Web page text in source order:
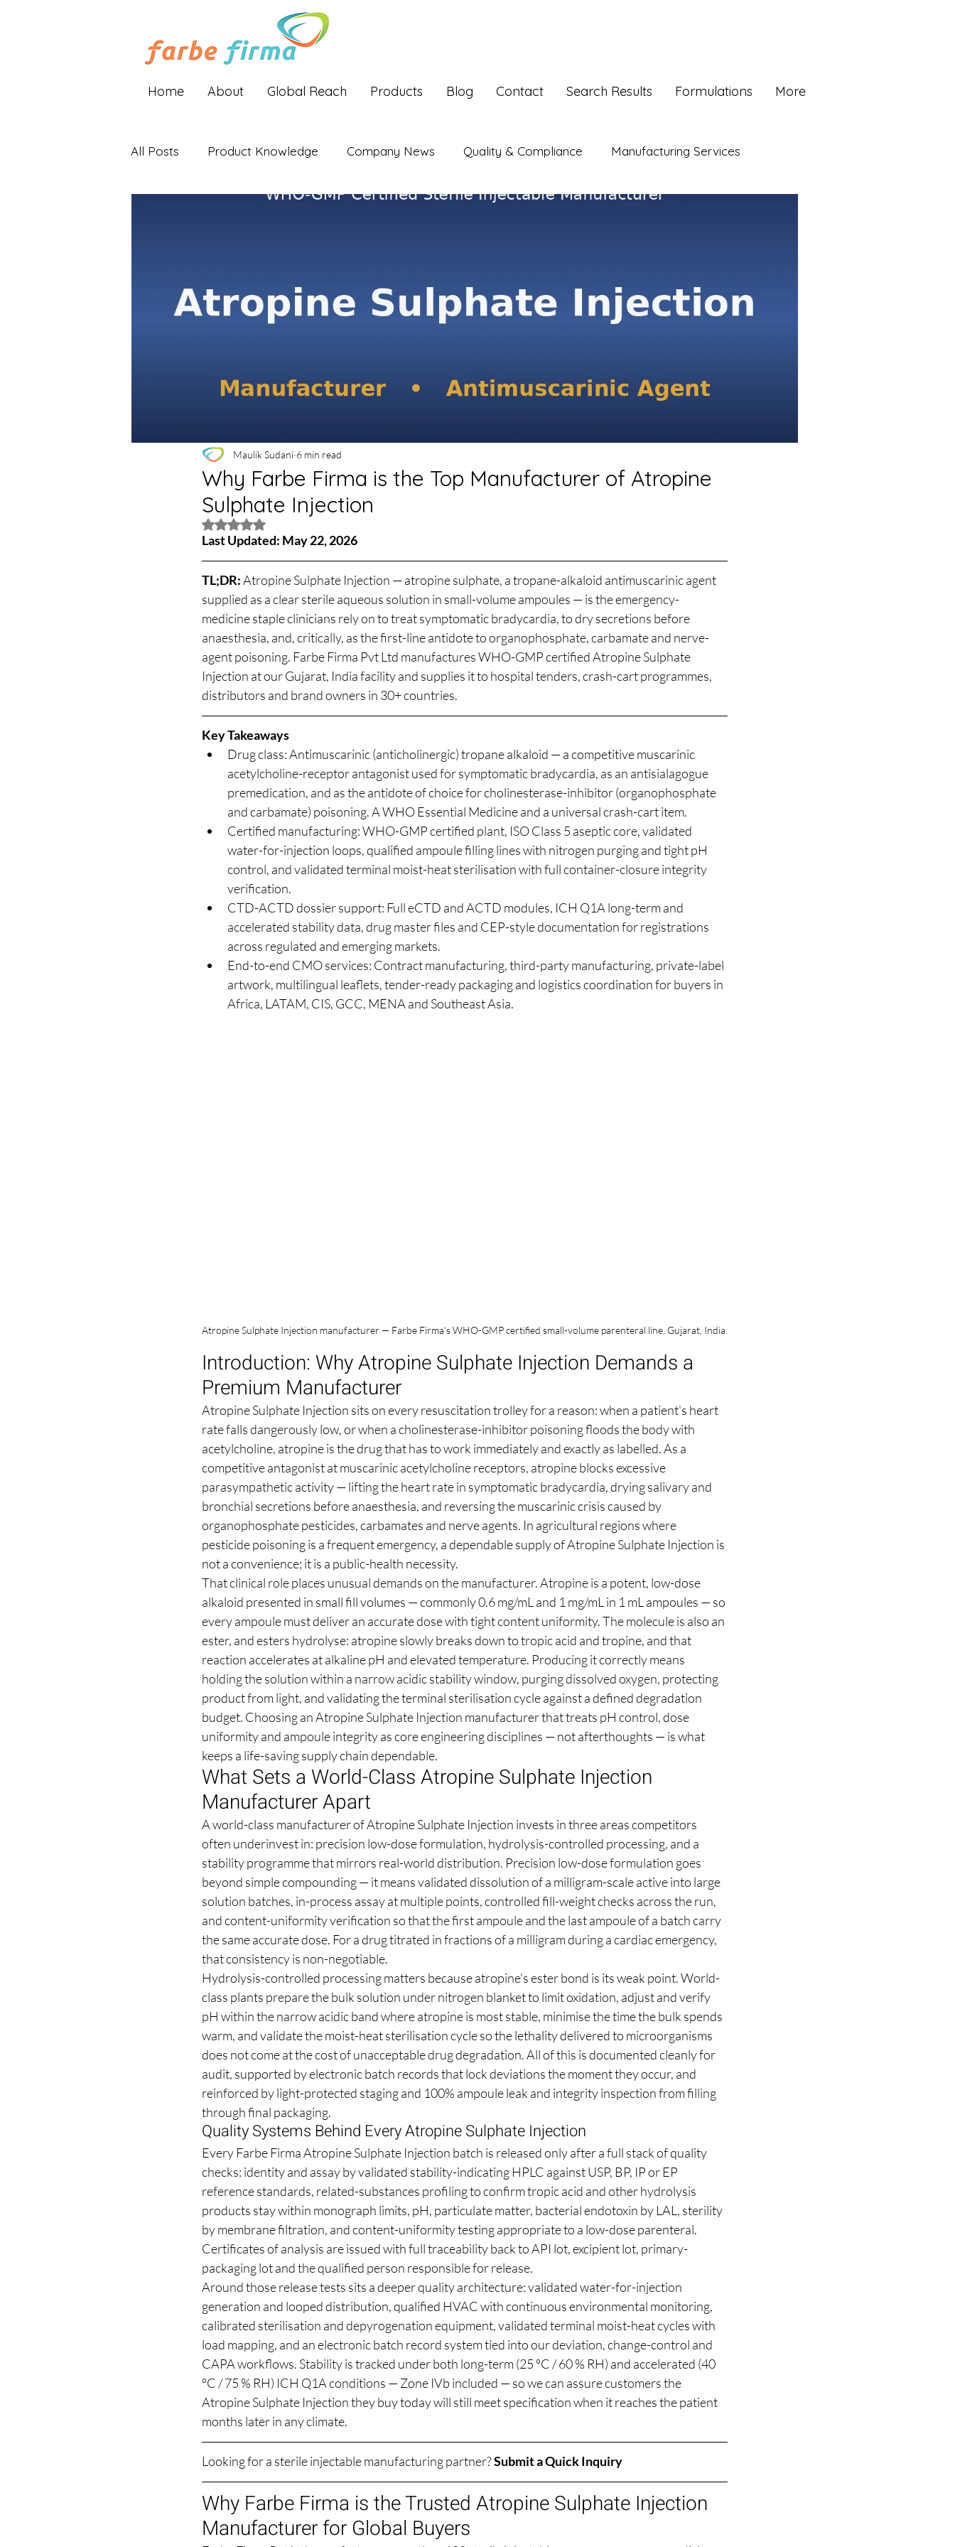
Home About Global Reach Products Blog Contact Search Results Formulations More
All Posts Product Knowledge Company News Quality & Compliance Manufacturing Services
Why Farbe Firma is the Top Manufacturer of Atropine
Sulphate Injection
Maulik Sudani 6 min read
Rated NaN out of 5 stars.
Last Updated: May 22, 2026
TL;DR: Atropine Sulphate Injection — atropine sulphate, a tropane-alkaloid antimuscarinic agent
supplied as a clear sterile aqueous solution in small-volume ampoules — is the emergency-
medicine staple clinicians rely on to treat symptomatic bradycardia, to dry secretions before
anaesthesia, and, critically, as the first-line antidote to organophosphate, carbamate and nerve-
agent poisoning. Farbe Firma Pvt Ltd manufactures WHO-GMP certified Atropine Sulphate
Injection at our Gujarat, India facility and supplies it to hospital tenders, crash-cart programmes,
distributors and brand owners in 30+ countries.
Key Takeaways
Drug class: Antimuscarinic (anticholinergic) tropane alkaloid — a competitive muscarinic
acetylcholine-receptor antagonist used for symptomatic bradycardia, as an antisialagogue
premedication, and as the antidote of choice for cholinesterase-inhibitor (organophosphate
and carbamate) poisoning. A WHO Essential Medicine and a universal crash-cart item.
Certified manufacturing: WHO-GMP certified plant, ISO Class 5 aseptic core, validated
water-for-injection loops, qualified ampoule filling lines with nitrogen purging and tight pH
control, and validated terminal moist-heat sterilisation with full container-closure integrity
verification.
CTD-ACTD dossier support: Full eCTD and ACTD modules, ICH Q1A long-term and
accelerated stability data, drug master files and CEP-style documentation for registrations
across regulated and emerging markets.
End-to-end CMO services: Contract manufacturing, third-party manufacturing, private-label
artwork, multilingual leaflets, tender-ready packaging and logistics coordination for buyers in
Africa, LATAM, CIS, GCC, MENA and Southeast Asia.
Atropine Sulphate Injection manufacturer — Farbe Firma's WHO-GMP certified small-volume parenteral line, Gujarat, India.
Introduction: Why Atropine Sulphate Injection Demands a
Premium Manufacturer
Atropine Sulphate Injection sits on every resuscitation trolley for a reason: when a patient's heart
rate falls dangerously low, or when a cholinesterase-inhibitor poisoning floods the body with
acetylcholine, atropine is the drug that has to work immediately and exactly as labelled. As a
competitive antagonist at muscarinic acetylcholine receptors, atropine blocks excessive
parasympathetic activity — lifting the heart rate in symptomatic bradycardia, drying salivary and
bronchial secretions before anaesthesia, and reversing the muscarinic crisis caused by
organophosphate pesticides, carbamates and nerve agents. In agricultural regions where
pesticide poisoning is a frequent emergency, a dependable supply of Atropine Sulphate Injection is
not a convenience; it is a public-health necessity.
That clinical role places unusual demands on the manufacturer. Atropine is a potent, low-dose
alkaloid presented in small fill volumes — commonly 0.6 mg/mL and 1 mg/mL in 1 mL ampoules — so
every ampoule must deliver an accurate dose with tight content uniformity. The molecule is also an
ester, and esters hydrolyse: atropine slowly breaks down to tropic acid and tropine, and that
reaction accelerates at alkaline pH and elevated temperature. Producing it correctly means
holding the solution within a narrow acidic stability window, purging dissolved oxygen, protecting
product from light, and validating the terminal sterilisation cycle against a defined degradation
budget. Choosing an Atropine Sulphate Injection manufacturer that treats pH control, dose
uniformity and ampoule integrity as core engineering disciplines — not afterthoughts — is what
keeps a life-saving supply chain dependable.
What Sets a World-Class Atropine Sulphate Injection
Manufacturer Apart
A world-class manufacturer of Atropine Sulphate Injection invests in three areas competitors
often underinvest in: precision low-dose formulation, hydrolysis-controlled processing, and a
stability programme that mirrors real-world distribution. Precision low-dose formulation goes
beyond simple compounding — it means validated dissolution of a milligram-scale active into large
solution batches, in-process assay at multiple points, controlled fill-weight checks across the run,
and content-uniformity verification so that the first ampoule and the last ampoule of a batch carry
the same accurate dose. For a drug titrated in fractions of a milligram during a cardiac emergency,
that consistency is non-negotiable.
Hydrolysis-controlled processing matters because atropine's ester bond is its weak point. World-
class plants prepare the bulk solution under nitrogen blanket to limit oxidation, adjust and verify
pH within the narrow acidic band where atropine is most stable, minimise the time the bulk spends
warm, and validate the moist-heat sterilisation cycle so the lethality delivered to microorganisms
does not come at the cost of unacceptable drug degradation. All of this is documented cleanly for
audit, supported by electronic batch records that lock deviations the moment they occur, and
reinforced by light-protected staging and 100% ampoule leak and integrity inspection from filling
through final packaging.
Quality Systems Behind Every Atropine Sulphate Injection
Every Farbe Firma Atropine Sulphate Injection batch is released only after a full stack of quality
checks: identity and assay by validated stability-indicating HPLC against USP, BP, IP or EP
reference standards, related-substances profiling to confirm tropic acid and other hydrolysis
products stay within monograph limits, pH, particulate matter, bacterial endotoxin by LAL, sterility
by membrane filtration, and content-uniformity testing appropriate to a low-dose parenteral.
Certificates of analysis are issued with full traceability back to API lot, excipient lot, primary-
packaging lot and the qualified person responsible for release.
Around those release tests sits a deeper quality architecture: validated water-for-injection
generation and looped distribution, qualified HVAC with continuous environmental monitoring,
calibrated sterilisation and depyrogenation equipment, validated terminal moist-heat cycles with
load mapping, and an electronic batch record system tied into our deviation, change-control and
CAPA workflows. Stability is tracked under both long-term (25 °C / 60 % RH) and accelerated (40
°C / 75 % RH) ICH Q1A conditions — Zone IVb included — so we can assure customers the
Atropine Sulphate Injection they buy today will still meet specification when it reaches the patient
months later in any climate.
Looking for a sterile injectable manufacturing partner? Submit a Quick Inquiry
Why Farbe Firma is the Trusted Atropine Sulphate Injection
Manufacturer for Global Buyers